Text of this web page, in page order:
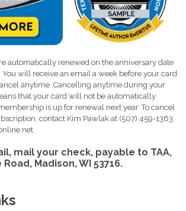
automatically renewed on the anniversary date
will receive an email a week before your card
anytime. Cancelling anytime during your
that your card will not be automatically
is up for renewal next year. To cancel
contact Kim Pawlak at (507) 459-1363
mail your check, payable to TAA,
Madison, WI 53716.